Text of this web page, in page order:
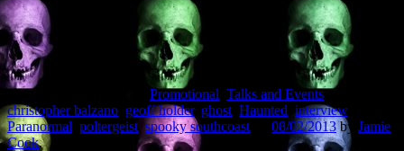
This entry was posted in Promotional Talks and Eventsand tagged
christopher balzano geoff holder, ghost Haunted interview,
Paranormal poltergeist spooky southcoast 08/02/2013by Jamie
Cook.